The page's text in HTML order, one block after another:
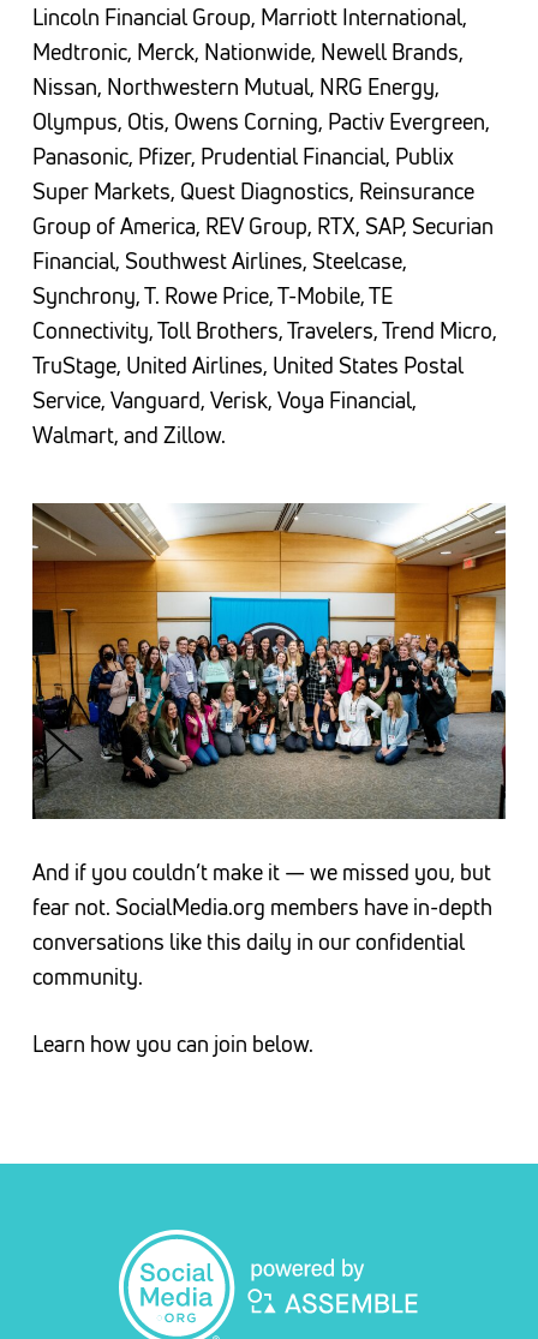
Lincoln Financial Group, Marriott International,
Medtronic, Merck, Nationwide, Newell Brands,
Nissan, Northwestern Mutual, NRG Energy,
Olympus, Otis, Owens Corning, Pactiv Evergreen,
Panasonic, Pfizer, Prudential Financial, Publix
Super Markets, Quest Diagnostics, Reinsurance
Group of America, REV Group, RTX, SAP, Securian
Financial, Southwest Airlines, Steelcase,
Synchrony, T. Rowe Price, T-Mobile, TE
Connectivity, Toll Brothers, Travelers, Trend Micro,
TruStage, United Airlines, United States Postal
Service, Vanguard, Verisk, Voya Financial,
Walmart, and Zillow.
And if you couldn’t make it — we missed you, but
fear not. SocialMedia.org members have in-depth
conversations like this daily in our confidential
community.
Learn how you can join below.